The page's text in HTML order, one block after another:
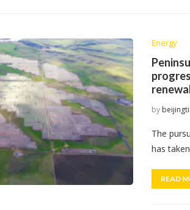
Energy
by
The
has
READ